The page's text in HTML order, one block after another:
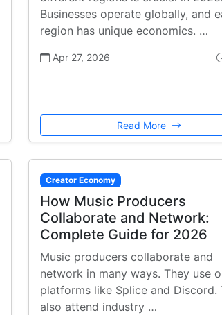
Businesses operate globally, and
region has unique economics. …
Apr 27, 2026
Read More
Creator Economy
How Music Producers
Collaborate and Network:
Complete Guide for 2026
Music producers collaborate and
network in many ways. They use
platforms like Splice and Discord.
also attend industry …